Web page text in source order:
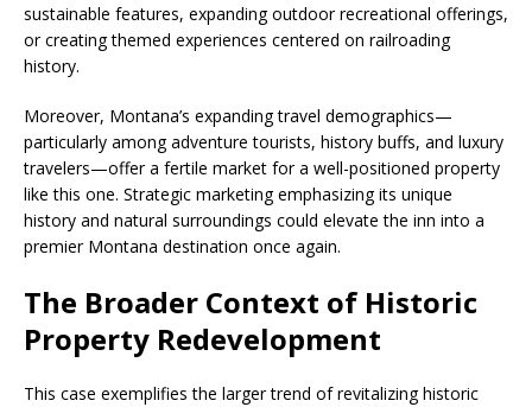
sustainable features, expanding outdoor recreational offerings,
or creating themed experiences centered on railroading
history.
Moreover, Montana’s expanding travel demographics—
particularly among adventure tourists, history buffs, and luxury
travelers—offer a fertile market for a well-positioned property
like this one. Strategic marketing emphasizing its unique
history and natural surroundings could elevate the inn into a
premier Montana destination once again.
The Broader Context of Historic
Property Redevelopment
This case exemplifies the larger trend of revitalizing historic